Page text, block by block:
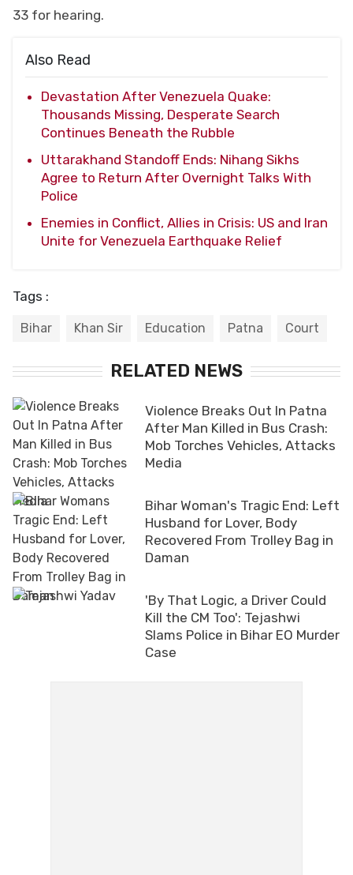
33 for hearing.
Also Read
Devastation After Venezuela Quake:
Thousands Missing, Desperate Search
Continues Beneath the Rubble
Uttarakhand Standoff Ends: Nihang Sikhs
Agree to Return After Overnight Talks With
Police
Enemies in Conflict, Allies in Crisis: US and Iran
Unite for Venezuela Earthquake Relief
Tags :
Bihar Khan Sir Education Patna Court
RELATED NEWS
Violence Breaks Out In Patna
After Man Killed in Bus Crash:
Mob Torches Vehicles, Attacks
Media
Bihar Woman's Tragic End: Left
Husband for Lover, Body
Recovered From Trolley Bag in
Daman
'By That Logic, a Driver Could
Kill the CM Too': Tejashwi
Slams Police in Bihar EO Murder
Case